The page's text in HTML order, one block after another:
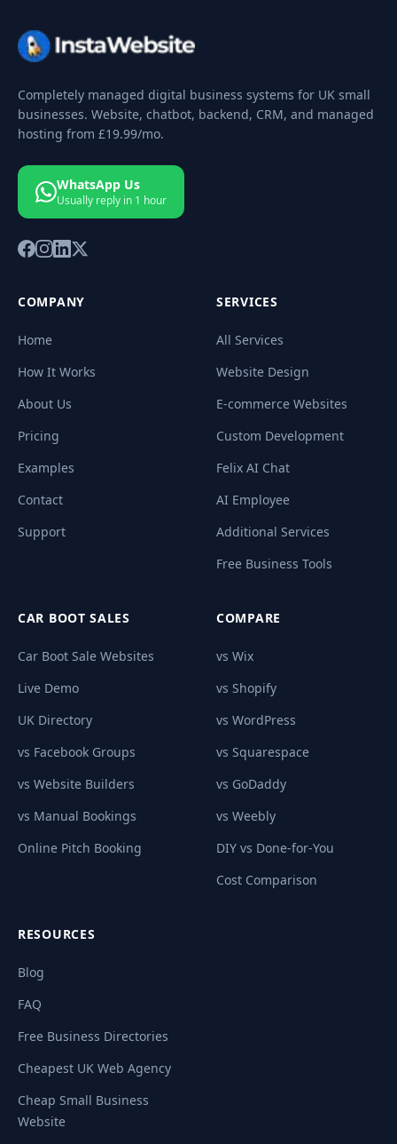
Completely managed digital business systems for UK small
businesses. Website, chatbot, backend, CRM, and managed
hosting from £19.99/mo.
WhatsApp Us
Usually reply in 1 hour
COMPANY
Home
How It Works
About Us
Pricing
Examples
Contact
Support
SERVICES
All Services
Website Design
E-commerce Websites
Custom Development
Felix AI Chat
AI Employee
Additional Services
Free Business Tools
CAR BOOT SALES
Car Boot Sale Websites
Live Demo
UK Directory
vs Facebook Groups
vs Website Builders
vs Manual Bookings
Online Pitch Booking
COMPARE
vs Wix
vs Shopify
vs WordPress
vs Squarespace
vs GoDaddy
vs Weebly
DIY vs Done-for-You
Cost Comparison
RESOURCES
Blog
FAQ
Free Business Directories
Cheapest UK Web Agency
Cheap Small Business
Website